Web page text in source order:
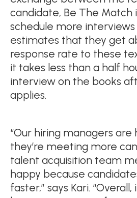
candidate, Be The Match
schedule more interviews
estimates that they get
response rate to these
it takes less than a half
interview on the books
applies.
“Our hiring managers are
they’re meeting more
talent acquisition team
happy because
faster,” says Kari.